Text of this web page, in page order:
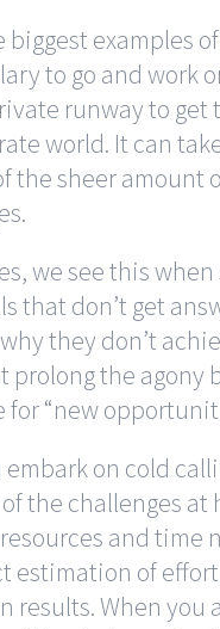
biggest examples
to go and
runway to
world. It can
the sheer
we see this
that don’t get
they don’t
prolong the agony
for “new
embark on cold
the challenges
and time
estimation of
results. When